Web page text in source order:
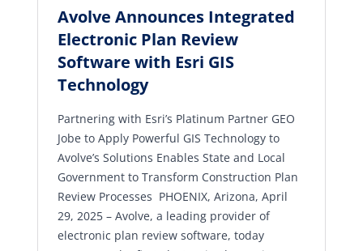
Avolve Announces Integrated
Electronic Plan Review
Software with Esri GIS
Technology
Partnering with Esri’s Platinum Partner GEO
Jobe to Apply Powerful GIS Technology to
Avolve’s Solutions Enables State and Local
Government to Transform Construction Plan
Review Processes PHOENIX, Arizona, April
29, 2025 – Avolve, a leading provider of
electronic plan review software, today